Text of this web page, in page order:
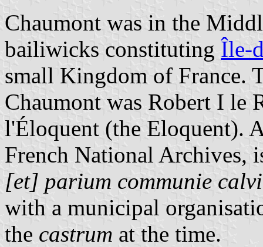
Chaumont was in the
bailiwicks constituting Île-
small Kingdom of France.
Chaumont was Robert I le
l'Éloquent (the Eloquent).
French National Archives,
[et] parium communie
with a municipal
the castrum at the time.